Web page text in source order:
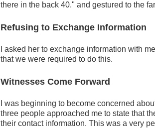
there in the back 40." and gestured to the
Refusing to Exchange Information
I asked her to exchange information with
that we were required to do this.
Witnesses Come Forward
I was beginning to become concerned
three people approached me to state that
their contact information. This was a very